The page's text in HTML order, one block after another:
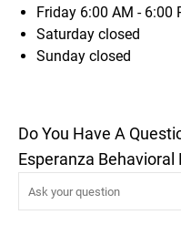
Friday 6:00 AM - 6:00
Saturday closed
Sunday closed
Do You Have A
Esperanza Behavioral